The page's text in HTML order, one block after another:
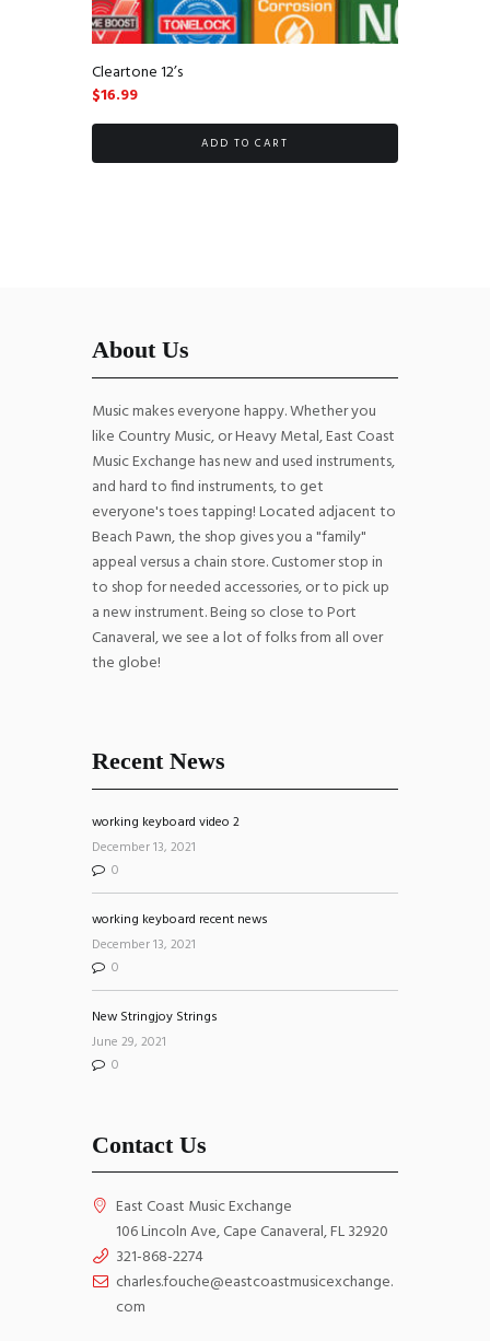
Cleartone 12’s
$16.99
ADD TO CART
About Us
Music makes everyone happy. Whether you
like Country Music, or Heavy Metal, East Coast
Music Exchange has new and used instruments,
and hard to find instruments, to get
everyone's toes tapping! Located adjacent to
Beach Pawn, the shop gives you a "family"
appeal versus a chain store. Customer stop in
to shop for needed accessories, or to pick up
a new instrument. Being so close to Port
Canaveral, we see a lot of folks from all over
the globe!
Recent News
working keyboard video 2
December 13, 2021
0
working keyboard recent news
December 13, 2021
0
New Stringjoy Strings
June 29, 2021
0
Contact Us
East Coast Music Exchange
106 Lincoln Ave, Cape Canaveral, FL 32920
321-868-2274
charles.fouche@eastcoastmusicexchange.
com